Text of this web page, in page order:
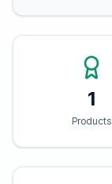
1
Products